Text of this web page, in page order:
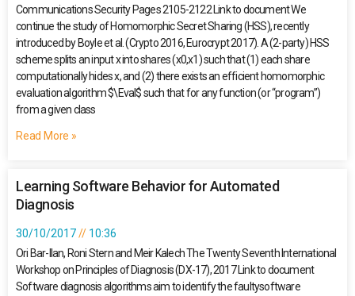
Communications Security Pages 2105-2122 Link to document We
continue the study of Homomorphic Secret Sharing (HSS), recently
introduced by Boyle et al. (Crypto 2016, Eurocrypt 2017). A (2-party) HSS
scheme splits an input x into shares (x0,x1) such that (1) each share
computationally hides x, and (2) there exists an efficient homomorphic
evaluation algorithm $\Eval$ such that for any function (or “program”)
from a given class
Read More »
Learning Software Behavior for Automated
Diagnosis
30/10/2017
10:36
Ori Bar-Ilan, Roni Stern and Meir Kalech The Twenty Seventh International
Workshop on Principles of Diagnosis (DX-17), 2017 Link to document
Software diagnosis algorithms aim to identify the faultysoftware